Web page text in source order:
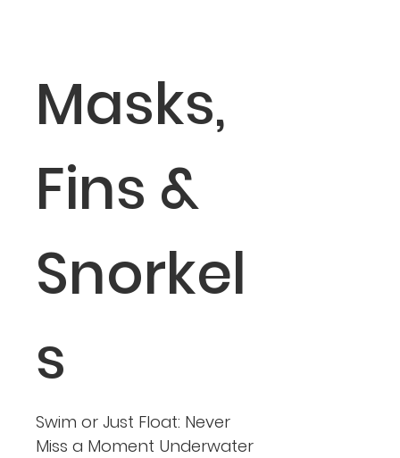
Masks,
Fins &
Snorkel
s
Swim or Just Float: Never
Miss a Moment Underwater